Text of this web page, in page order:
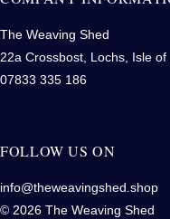
The Weaving Shed
22a Crossbost, Lochs, Isle
07833 335 186
FOLLOW US ON
info@theweavingshed.shop
© 2026 The Weaving Shed